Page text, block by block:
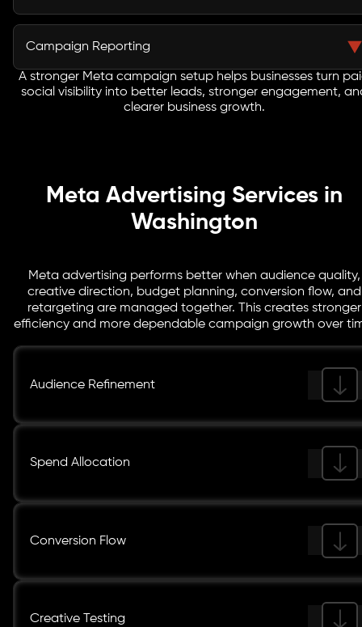
Meta lead campaigns should deliver useful
opportunities, not just activity. We create lead-focused
keeping the route from ad click to action simple and
direct.
Campaign Reporting
Meta reporting should make paid social decisions
easier. We track engagement, cost movement, lead
trends, and return indicators so businesses can see
A stronger Meta campaign setup helps businesses turn
social visibility into better leads, stronger engagement,
clearer business growth.
Meta Advertising Services in
Washington
Meta advertising performs better when audience quality,
creative direction, budget planning, conversion flow, and
retargeting are managed together. This creates stronger
efficiency and more dependable campaign growth over
Audience Refinement
Spend Allocation
Conversion Flow
Creative Testing